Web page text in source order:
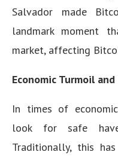
Salvador made
landmark moment
market, affecting
Economic Turmoil
In times of
look for safe
Traditionally, this